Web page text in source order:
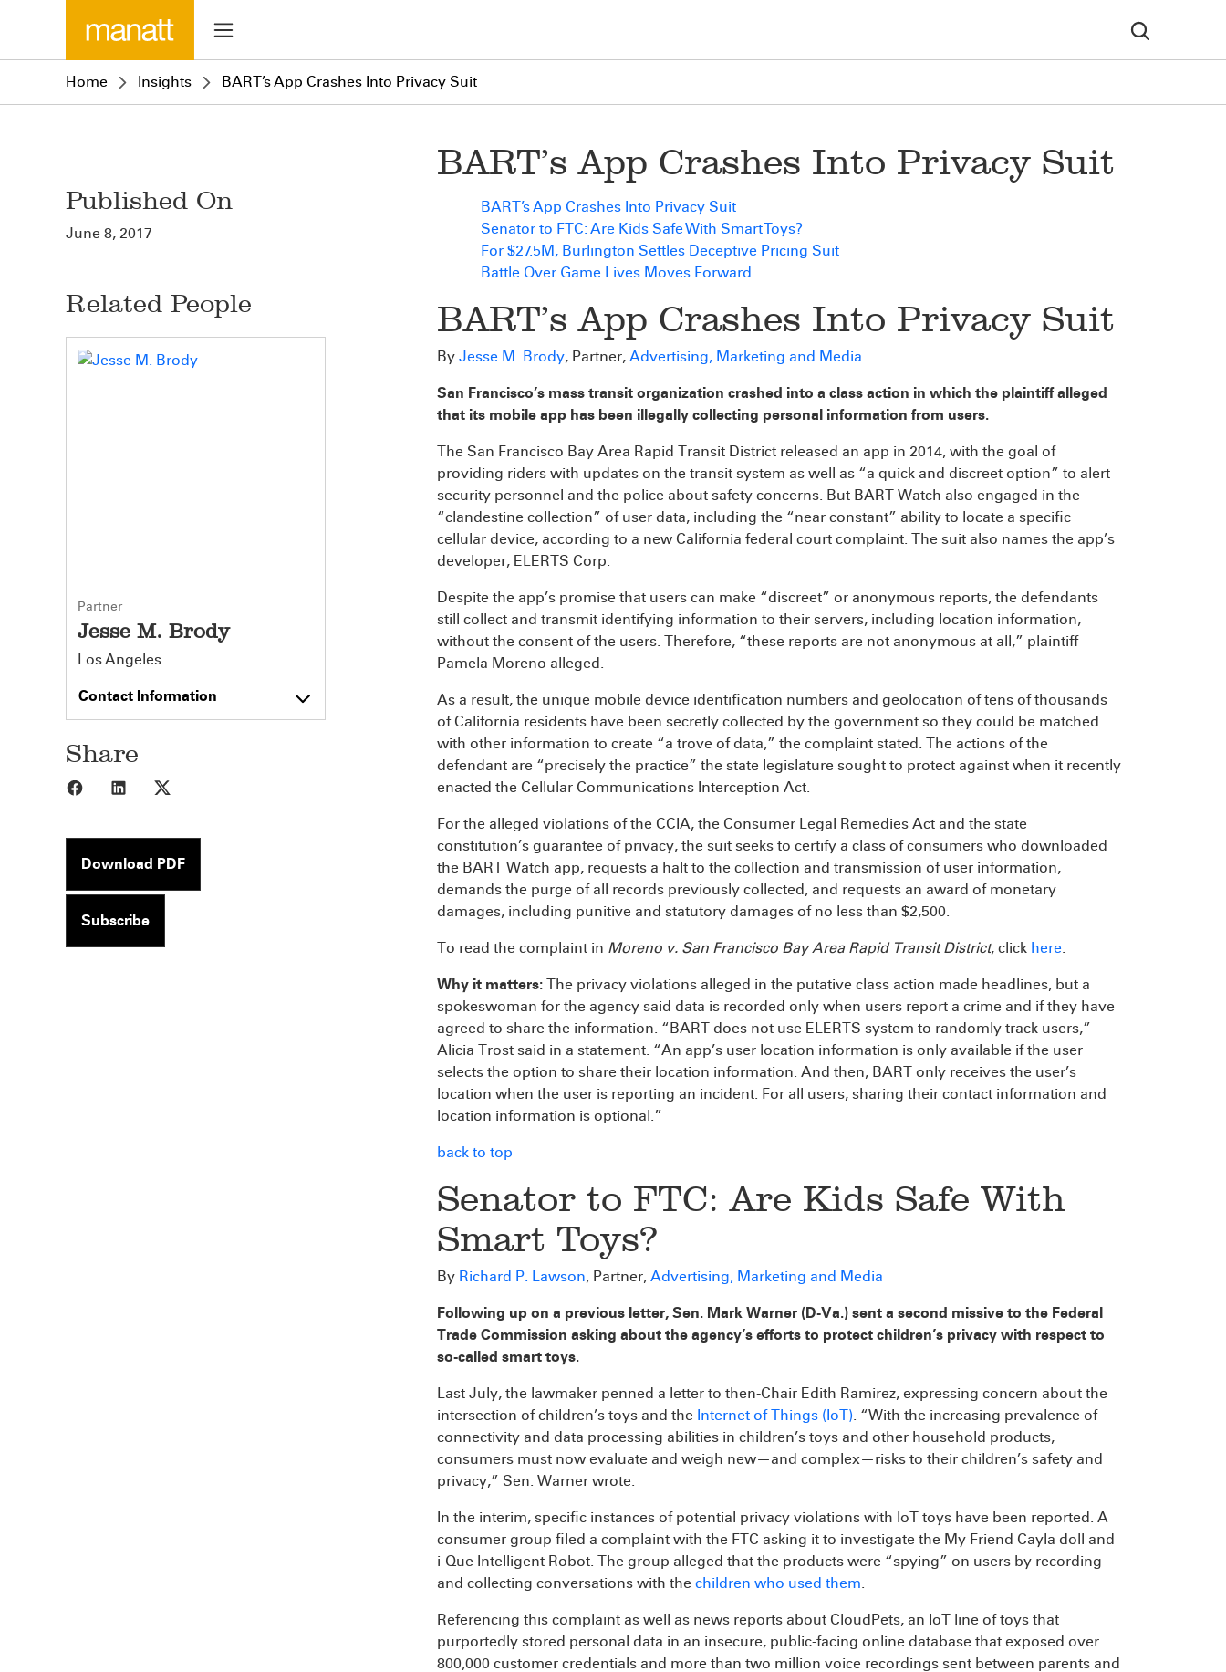
Home Insights BART’s App Crashes Into Privacy Suit
Published On
June 8, 2017
Related People
Partner
Jesse M. Brody
Los Angeles
Contact Information
Share
Share to Facebook
Share to LinkedIn
Download PDF
Subscribe
BART’s App Crashes Into Privacy Suit
BART’s App Crashes Into Privacy Suit
Senator to FTC: Are Kids Safe With Smart Toys?
For $27.5M, Burlington Settles Deceptive Pricing Suit
Battle Over Game Lives Moves Forward
BART’s App Crashes Into Privacy Suit
By Jesse M. Brody, Partner, Advertising, Marketing and Media
San Francisco’s mass transit organization crashed into a class action in which the plaintiff alleged
that its mobile app has been illegally collecting personal information from users.
The San Francisco Bay Area Rapid Transit District released an app in 2014, with the goal of
providing riders with updates on the transit system as well as “a quick and discreet option” to alert
security personnel and the police about safety concerns. But BART Watch also engaged in the
“clandestine collection” of user data, including the “near constant” ability to locate a specific
cellular device, according to a new California federal court complaint. The suit also names the app’s
developer, ELERTS Corp.
Despite the app’s promise that users can make “discreet” or anonymous reports, the defendants
still collect and transmit identifying information to their servers, including location information,
without the consent of the users. Therefore, “these reports are not anonymous at all,” plaintiff
Pamela Moreno alleged.
As a result, the unique mobile device identification numbers and geolocation of tens of thousands
of California residents have been secretly collected by the government so they could be matched
with other information to create “a trove of data,” the complaint stated. The actions of the
defendant are “precisely the practice” the state legislature sought to protect against when it recently
enacted the Cellular Communications Interception Act.
For the alleged violations of the CCIA, the Consumer Legal Remedies Act and the state
constitution’s guarantee of privacy, the suit seeks to certify a class of consumers who downloaded
the BART Watch app, requests a halt to the collection and transmission of user information,
demands the purge of all records previously collected, and requests an award of monetary
damages, including punitive and statutory damages of no less than $2,500.
To read the complaint in Moreno v. San Francisco Bay Area Rapid Transit District, click here.
Why it matters: The privacy violations alleged in the putative class action made headlines, but a
spokeswoman for the agency said data is recorded only when users report a crime and if they have
agreed to share the information. “BART does not use ELERTS system to randomly track users,”
Alicia Trost said in a statement. “An app’s user location information is only available if the user
selects the option to share their location information. And then, BART only receives the user’s
location when the user is reporting an incident. For all users, sharing their contact information and
location information is optional.”
back to top
Senator to FTC: Are Kids Safe With
Smart Toys?
By Richard P. Lawson, Partner, Advertising, Marketing and Media
Following up on a previous letter, Sen. Mark Warner (D-Va.) sent a second missive to the Federal
Trade Commission asking about the agency’s efforts to protect children’s privacy with respect to
so-called smart toys.
Last July, the lawmaker penned a letter to then-Chair Edith Ramirez, expressing concern about the
intersection of children’s toys and the Internet of Things (IoT). “With the increasing prevalence of
connectivity and data processing abilities in children’s toys and other household products,
consumers must now evaluate and weigh new—and complex—risks to their children’s safety and
privacy,” Sen. Warner wrote.
In the interim, specific instances of potential privacy violations with IoT toys have been reported. A
consumer group filed a complaint with the FTC asking it to investigate the My Friend Cayla doll and
i-Que Intelligent Robot. The group alleged that the products were “spying” on users by recording
and collecting conversations with the children who used them.
Referencing this complaint as well as news reports about CloudPets, an IoT line of toys that
purportedly stored personal data in an insecure, public-facing online database that exposed over
800,000 customer credentials and more than two million voice recordings sent between parents and